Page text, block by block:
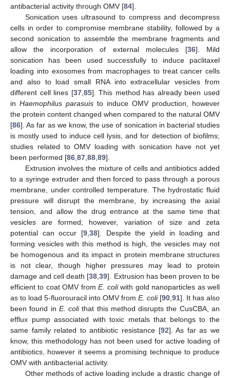
antibacterial activity through OMV [84].
Sonication uses ultrasound to compress and decompress
cells in order to compromise membrane stability, followed by a
second sonication to assemble the membrane fragments and
allow the incorporation of external molecules [36]. Mild
sonication has been used successfully to induce paclitaxel
loading into exosomes from macrophages to treat cancer cells
and also to load small RNA into extracellular vesicles from
different cell lines [37, 85]. This method has already been used
in Haemophilus parasuis to induce OMV production, however
the protein content changed when compared to the natural OMV
[86]. As far as we know, the use of sonication in bacterial studies
is mostly used to induce cell lysis, and for detection of biofilms;
studies related to OMV loading with sonication have not yet
been performed [86 87 88 89].
Extrusion involves the mixture of cells and antibiotics added
to a syringe extruder and then forced to pass through a porous
membrane, under controlled temperature. The hydrostatic fluid
pressure will disrupt the membrane, by increasing the axial
tension, and allow the drug entrance at the same time that
vesicles are formed; however, variation of size and zeta
potential can occur [9 38]. Despite the yield in loading and
forming vesicles with this method is high, the vesicles may not
be homogenous and its impact in protein membrane structures
is not clear, though higher pressures may lead to protein
damage and cell death [38 ,39]. Extrusion has been proven to be
efficient to coat OMV fromE. coliwith gold nanoparticles as well
as to load 5-fluorouracil into OMV from E. coli[90 91]. It has also
been found in E. colithat this method disrupts the CusCBA, an
efflux pump associated with toxic metals that belongs to the
same family related to antibiotic resistance [92]. As far as we
know, this methodology has not been used for active loading of
antibiotics, however it seems a promising technique to produce
OMV with antibacterial activity.
Other methods of active loading include a drastic change of